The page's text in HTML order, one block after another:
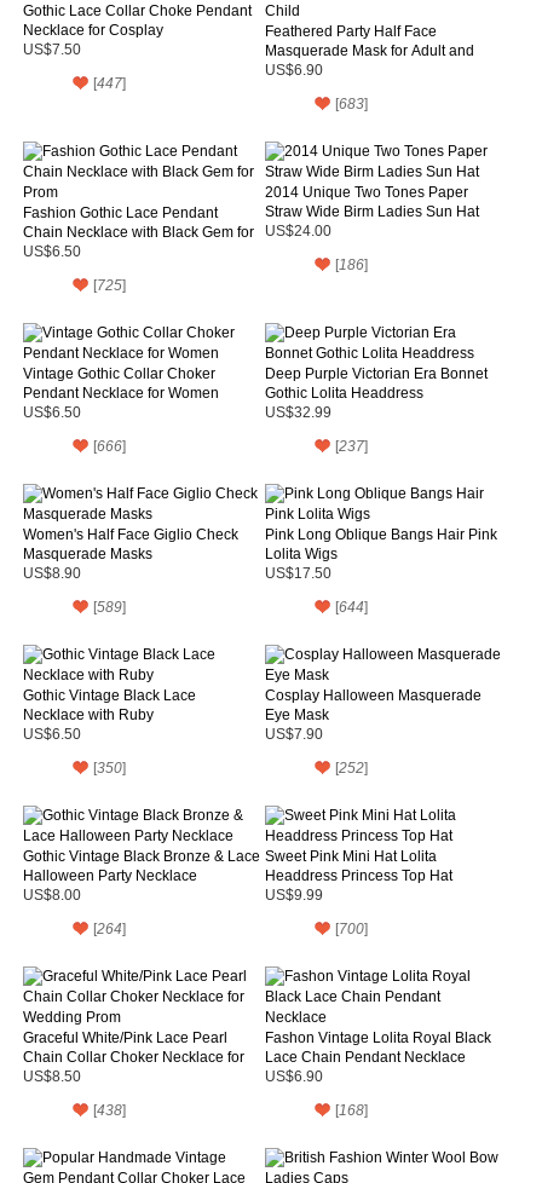
Gothic Lace Collar Choke Pendant
Necklace for Cosplay
US$7.50
[447]
Feathered Party Half Face
Masquerade Mask for Adult and
Child
US$6.90
[683]
Fashion Gothic Lace Pendant
Chain Necklace with Black Gem for
Prom
US$6.50
[725]
2014 Unique Two Tones Paper
Straw Wide Birm Ladies Sun Hat
US$24.00
[186]
Vintage Gothic Collar Choker
Pendant Necklace for Women
US$6.50
[666]
Deep Purple Victorian Era Bonnet
Gothic Lolita Headdress
US$32.99
[237]
Women's Half Face Giglio Check
Masquerade Masks
US$8.90
[589]
Pink Long Oblique Bangs Hair Pink
Lolita Wigs
US$17.50
[644]
Gothic Vintage Black Lace
Necklace with Ruby
US$6.50
[350]
Cosplay Halloween Masquerade
Eye Mask
US$7.90
[252]
Gothic Vintage Black Bronze & Lace
Halloween Party Necklace
US$8.00
[264]
Sweet Pink Mini Hat Lolita
Headdress Princess Top Hat
US$9.99
[700]
Graceful White/Pink Lace Pearl
Chain Collar Choker Necklace for
Wedding Prom
US$8.50
[438]
Fashon Vintage Lolita Royal Black
Lace Chain Pendant Necklace
US$6.90
[168]